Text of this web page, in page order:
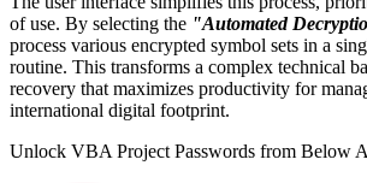
of use. By selecting the "Automated
process various encrypted symbol sets in a
routine. This transforms a complex technical
recovery that maximizes productivity for
international digital footprint.
Unlock VBA Project Passwords from Below